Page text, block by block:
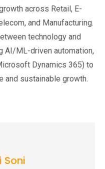
across Retail, E-
and Manufacturing.
technology and
AI/ML-driven automation,
Dynamics 365) to
and sustainable growth.
Soni